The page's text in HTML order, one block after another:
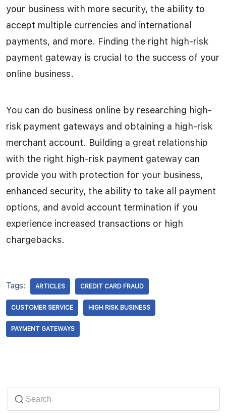
your business with more security, the ability to
accept multiple currencies and international
payments, and more. Finding the right high-risk
payment gateway is crucial to the success of your
online business.
You can do business online by researching high-
risk payment gateways and obtaining a high-risk
merchant account. Building a great relationship
with the right high-risk payment gateway can
provide you with protection for your business,
enhanced security, the ability to take all payment
options, and avoid account termination if you
experience increased transactions or high
chargebacks.
Tags: ARTICLES CREDIT CARD FRAUD
CUSTOMER SERVICE HIGH RISK BUSINESS
PAYMENT GATEWAYS